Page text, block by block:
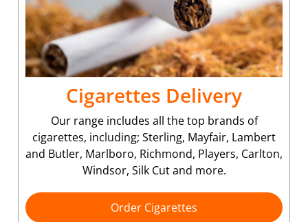
Cigarettes Delivery
Our range includes all the top brands of
cigarettes, including; Sterling, Mayfair, Lambert
and Butler, Marlboro, Richmond, Players, Carlton,
Windsor, Silk Cut and more.
Order Cigarettes